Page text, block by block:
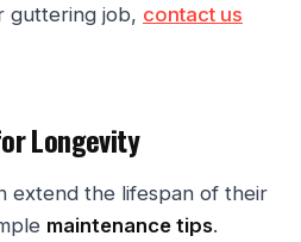
guttering job, contact us
Longevity
extend the lifespan of their
maintenance tips.